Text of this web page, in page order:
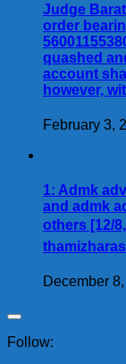
Judge
order
quashed
account
however,
February 3,
1: Admk
and admk
others [12/
December
Follow: